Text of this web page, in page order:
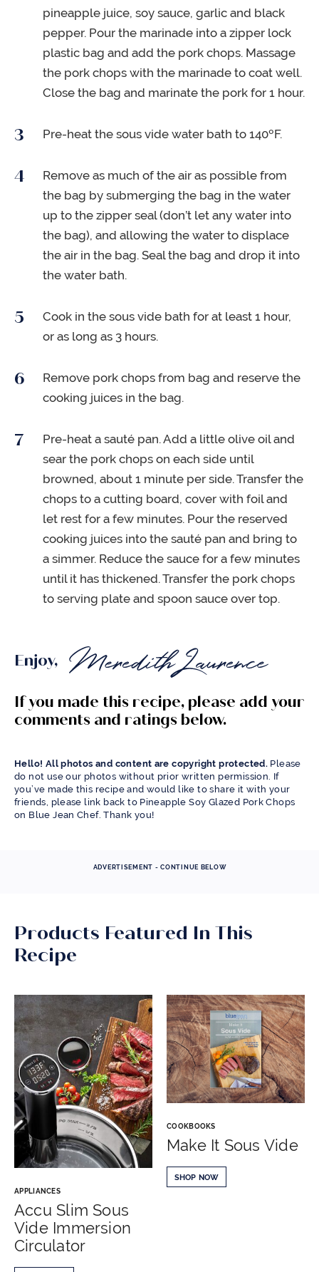
pineapple juice, soy sauce, garlic and black
pepper. Pour the marinade into a zipper lock
plastic bag and add the pork chops. Massage
the pork chops with the marinade to coat well.
Close the bag and marinate the pork for 1 hour.
Pre-heat the sous vide water bath to 140ºF.
Remove as much of the air as possible from
the bag by submerging the bag in the water
up to the zipper seal (don’t let any water into
the bag), and allowing the water to displace
the air in the bag. Seal the bag and drop it into
the water bath.
Cook in the sous vide bath for at least 1 hour,
or as long as 3 hours.
Remove pork chops from bag and reserve the
cooking juices in the bag.
Pre-heat a sauté pan. Add a little olive oil and
sear the pork chops on each side until
browned, about 1 minute per side. Transfer the
chops to a cutting board, cover with foil and
let rest for a few minutes. Pour the reserved
cooking juices into the sauté pan and bring to
a simmer. Reduce the sauce for a few minutes
until it has thickened. Transfer the pork chops
to serving plate and spoon sauce over top.
Enjoy,
If you made this recipe, please add your
comments and ratings below.
Hello! All photos and content are copyright protected. Please
do not use our photos without prior written permission. If
you’ve made this recipe and would like to share it with your
friends, please link back to Pineapple Soy Glazed Pork Chops
on Blue Jean Chef. Thank you!
ADVERTISEMENT - CONTINUE BELOW
Products Featured In This
Recipe
APPLIANCES
Accu Slim Sous
Vide Immersion
Circulator
COOKBOOKS
Make It Sous Vide
SHOP NOW